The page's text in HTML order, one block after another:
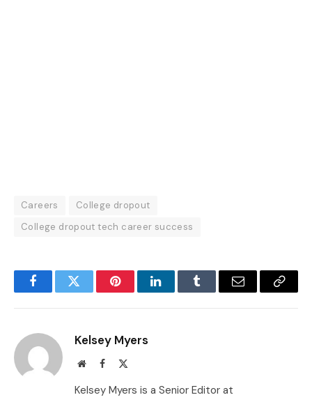
Careers
College dropout
College dropout tech career success
FacebookTwitter PinterestLinkedInTumblr Email
Copy
Kelsey Myers
WebsiteFacebook
Kelsey Myers is a Senior Editor at